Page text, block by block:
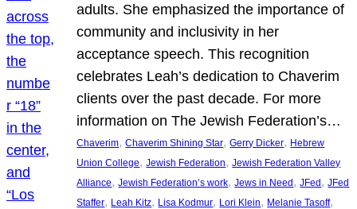
adults. She emphasized the importance of
community and inclusivity in her
acceptance speech. This recognition
celebrates Leah’s dedication to Chaverim
clients over the past decade. For more
information on The Jewish Federation’s…
Chaverim, Chaverim Shining Star, Gerry Dicker, Hebrew
Union College, Jewish Federation, Jewish Federation Valley
Alliance, Jewish Federation’s work, Jews in Need , JFed , JFed
Staffer, Leah Kitz, Lisa Kodmur, Lori Klein, Melanie Tasoff